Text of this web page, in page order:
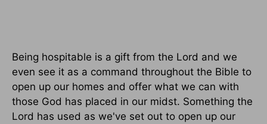
Being hospitable is a gift from the Lord and we
even see it as a command throughout the Bible to
open up our homes and offer what we can with
those God has placed in our midst. Something the
Lord has used as we've set out to open up our